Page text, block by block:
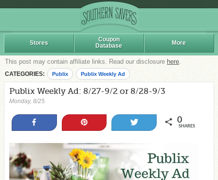
Stores
Coupon
Database
More
This post may contain affiliate links. Read our disclosure here.
CATEGORIES: Publix Publix Weekly Ad
Publix Weekly Ad: 8/27-9/2 or 8/28-9/3
Monday, 8/25
0
SHARES